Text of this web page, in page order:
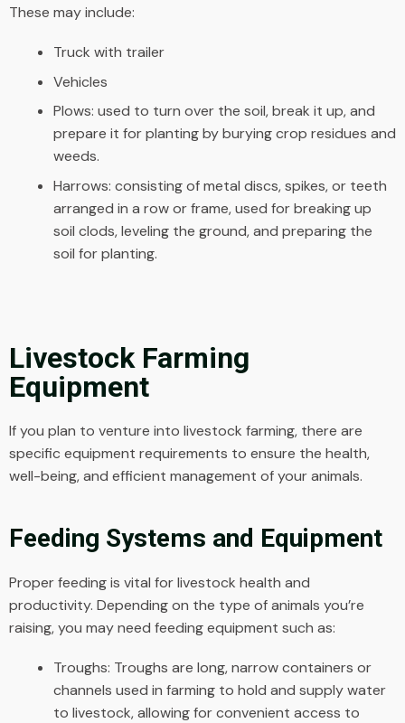
These may include:
Truck with trailer
Vehicles
Plows: used to turn over the soil, break it up, and
prepare it for planting by burying crop residues and
weeds.
Harrows: consisting of metal discs, spikes, or teeth
arranged in a row or frame, used for breaking up
soil clods, leveling the ground, and preparing the
soil for planting.
Livestock Farming
Equipment
If you plan to venture into livestock farming, there are
specific equipment requirements to ensure the health,
well-being, and efficient management of your animals.
Feeding Systems and Equipment
Proper feeding is vital for livestock health and
productivity. Depending on the type of animals you’re
raising, you may need feeding equipment such as:
Troughs: Troughs are long, narrow containers or
channels used in farming to hold and supply water
to livestock, allowing for convenient access to